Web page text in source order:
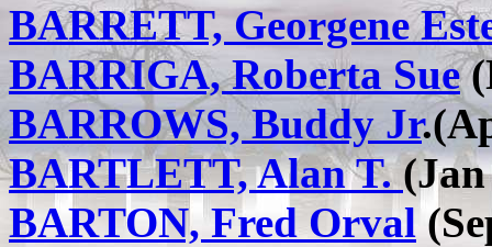
BARRETT, Georgene
BARRIGA, Roberta Sue
BARROWS, Buddy Jr
BARTLETT, Alan T.(Jan
BARTON, Fred Orval